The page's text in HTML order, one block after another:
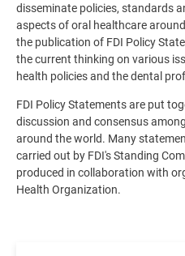
disseminate policies, standards
aspects of oral healthcare
the publication of FDI Policy
the current thinking on various
health policies and the dental
FDI Policy Statements are put
discussion and consensus
around the world. Many
carried out by FDI's Standing
produced in collaboration with
Health Organization.